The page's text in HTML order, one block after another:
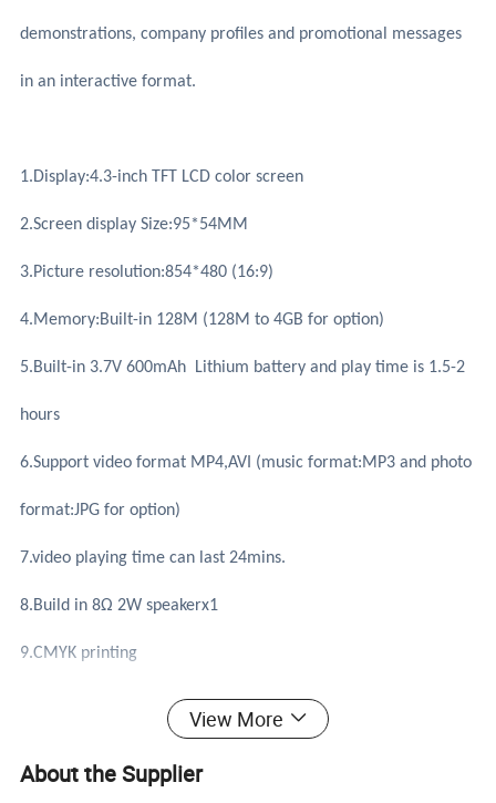
demonstrations, company profiles and promotional messages
in an interactive format.
1.Display:4.3-inch TFT LCD color screen
2.Screen display Size:95*54MM
3.Picture resolution:854*480 (16:9)
4.Memory:Built-in 128M (128M to 4GB for option)
5.Built-in 3.7V 600mAh Lithium battery and play time is 1.5-2
hours
6.Support video format MP4,AVI (music format:MP3 and photo
format:JPG for option)
7.video playing time can last 24mins.
8.Build in 8Ω 2W speakerx1
9.CMYK printing
10.system support:Win98/ME/NT/2000/XP/WIN 7/mac
View More
About the Supplier